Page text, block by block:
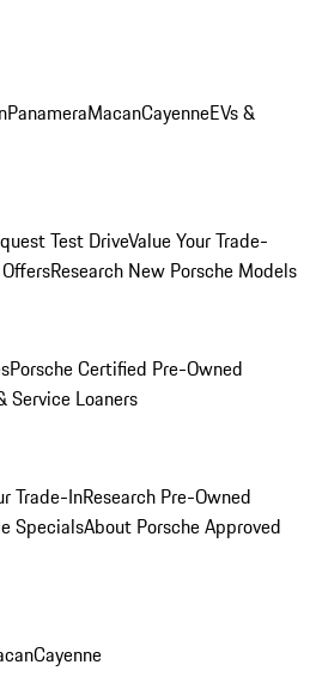
PanameraMacanCayenneEVs &
Test DriveValue Your Trade-
Research New Porsche Models
Porsche Certified Pre-Owned
Service Loaners
Trade-InResearch Pre-Owned
SpecialsAbout Porsche Approved
Cayenne